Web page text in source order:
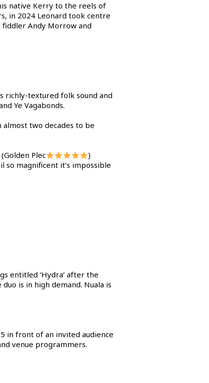
native Kerry to the reels of
in 2024 Leonard took centre
fiddler Andy Morrow and
richly-textured folk sound and
Ye Vagabonds.
two decades to be
Plec
)
magnificent it’s impossible
entitled ‘Hydra’ after the
is in high demand. Nuala is
in front of an invited audience
venue programmers.